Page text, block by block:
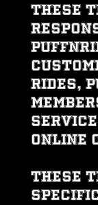
These
rides,
online
These